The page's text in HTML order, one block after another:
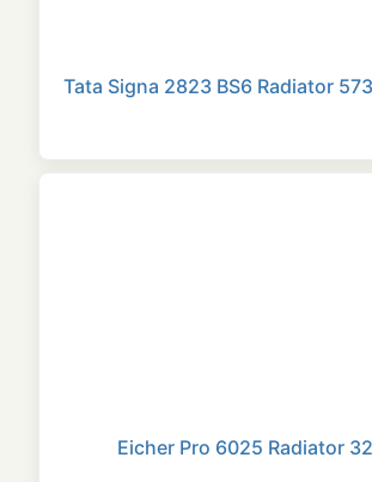
Tata Signa 2823 BS6 Radiator
Eicher Pro 6025 Radiator